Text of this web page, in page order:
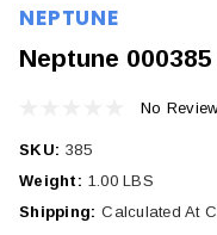
NEPTUNE
Neptune
No
SKU: 385
Weight: 1.00 LBS
Shipping: Calculated At